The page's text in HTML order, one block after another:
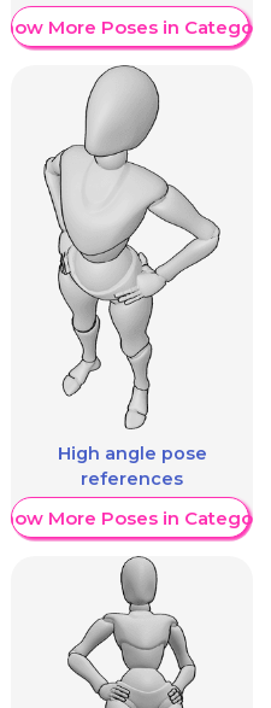
Show More Poses in Category
High angle pose
references
Show More Poses in Category